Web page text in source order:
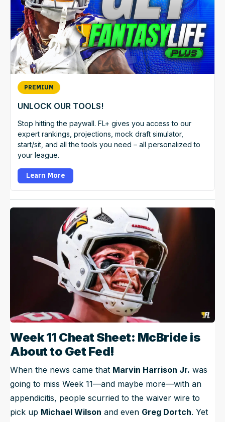
PREMIUM
UNLOCK OUR TOOLS!
Stop hitting the paywall. FL+ gives you access to our
expert rankings, projections, mock draft simulator,
start/sit, and all the tools you need – all personalized to
your league.
Learn More
Week 11 Cheat Sheet: McBride is
About to Get Fed!
When the news came that Marvin Harrison Jr. was
going to miss Week 11—and maybe more—with an
appendicitis, people scurried to the waiver wire to
pick up Michael Wilson and even Greg Dortch. Yet